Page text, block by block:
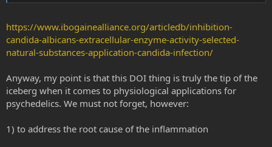
https://www.ibogainealliance.org/articledb/inhibition-
candida-albicans-extracellular-enzyme-activity-selected-
natural-substances-application-candida-infection/
Anyway, my point is that this DOI thing is truly the tip of the
iceberg when it comes to physiological applications for
psychedelics. We must not forget, however:
1) to address the root cause of the inflammation